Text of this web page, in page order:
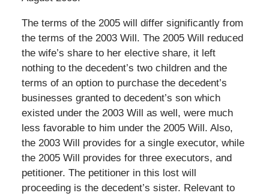
The terms of the 2005 will differ significantly from
the terms of the 2003 Will. The 2005 Will reduced
the wife’s share to her elective share, it left
nothing to the decedent’s two children and the
terms of an option to purchase the decedent’s
businesses granted to decedent’s son which
existed under the 2003 Will as well, were much
less favorable to him under the 2005 Will. Also,
the 2003 Will provides for a single executor, while
the 2005 Will provides for three executors, and
petitioner. The petitioner in this lost will
proceeding is the decedent’s sister. Relevant to